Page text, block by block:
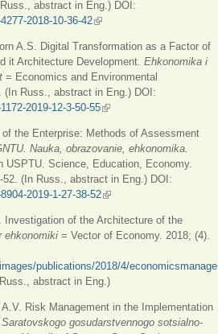
abstract in Eng.) DOI:
2018-10-36-42(link is external)
A.S. Digital Transformation as a Factor of
it Architecture Development. Ehkonomika i
= Economics and Environmental
(In Russ., abstract in Eng.) DOI:
2019-12-3-50-55(link is external)
the Enterprise: Methods of Assessment
Nauka, obrazovanie, ehkonomika.
USPTU. Science, Еducation, Еconomy.
(In Russ., abstract in Eng.) DOI:
2019-1-27-38-52(link is external)
of the Architecture of the
ehkonomiki = Vector of Economy. 2018; (4).
publications/2018/4/
abstract in Eng.)
Risk Management in the Implementation
gosudarstvennogo sotsialno-